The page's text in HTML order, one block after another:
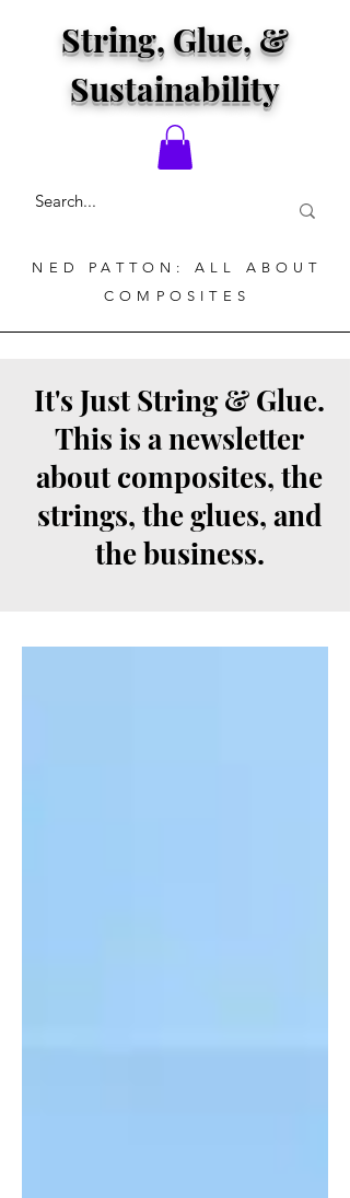
String, Glue, &
Sustainability
NED PATTON: ALL ABOUT
COMPOSITES
It's Just String & Glue.
This is a newsletter
about composites, the
strings, the glues, and
the business.